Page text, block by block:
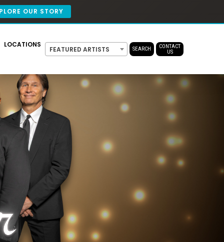
OUR STORY
LOCATIONS
FEATURED ARTISTS SEARCH
CONTACT
US